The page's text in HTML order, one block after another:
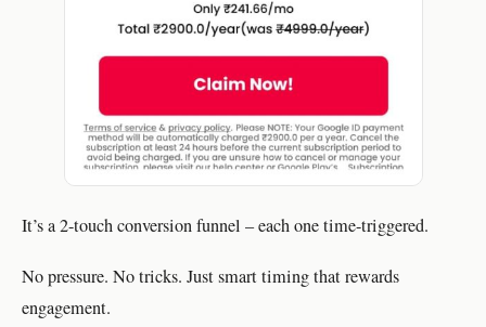
It’s a 2-touch conversion funnel – each one time-triggered.
No pressure. No tricks. Just smart timing that rewards
engagement.